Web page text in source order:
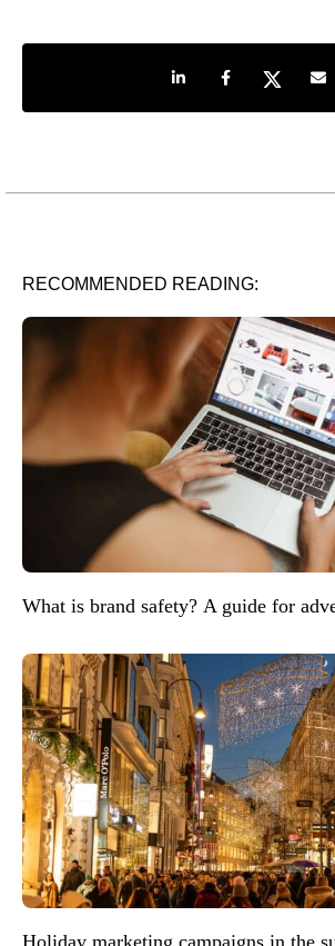
Share on LinkedIn
Share on Facebook
Share on
RECOMMENDED READING:
What is brand safety? A guide for